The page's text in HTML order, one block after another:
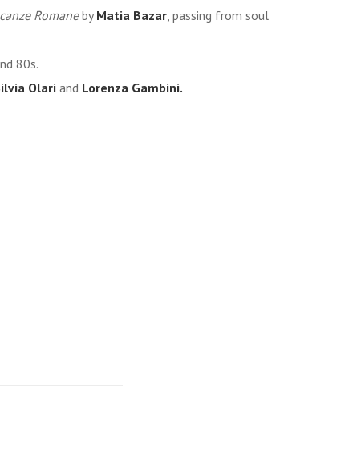
Romaneby Matia Bazar, passing from soul
80s.
Olari and Lorenza Gambini.